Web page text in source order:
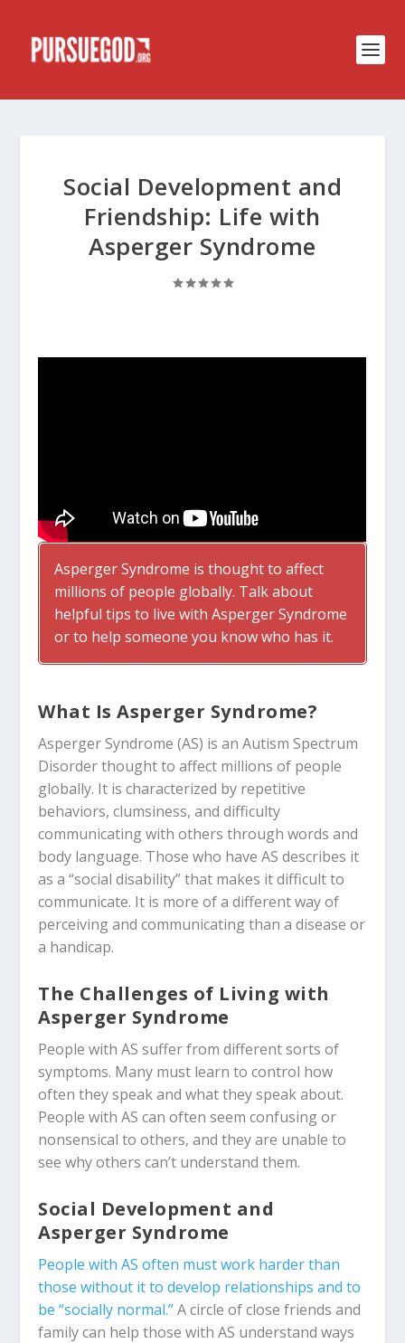
Social Development and
Friendship: Life with
Asperger Syndrome
Asperger Syndrome is thought to affect
millions of people globally. Talk about
helpful tips to live with Asperger Syndrome
or to help someone you know who has it.
What Is Asperger Syndrome?
Asperger Syndrome (AS) is an Autism Spectrum
Disorder thought to affect millions of people
globally. It is characterized by repetitive
behaviors, clumsiness, and difficulty
communicating with others through words and
body language. Those who have ASdescribes it
as a “social disability” that makes it difficult to
communicate. It is more of a different way of
perceiving and communicating than a disease or
a handicap.
The Challenges of Living with
Asperger Syndrome
People with AS suffer from different sorts of
symptoms. Many must learn to control how
often they speak and what they speak about.
People with AS can often seem confusing or
nonsensical to others, and they are unable to
see why others can’t understand them.
Social Development and
Asperger Syndrome
People with AS often must work harder than
those without it to develop relationships and to
be “socially normal.”A circle of close friends and
family can help those with AS understand ways